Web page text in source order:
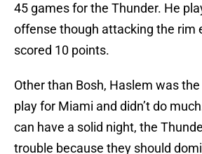
45 games for the Thunder. He
offense though attacking the rim
scored 10 points.
Other than Bosh, Haslem was
play for Miami and didn’t do
can have a solid night, the
trouble because they should